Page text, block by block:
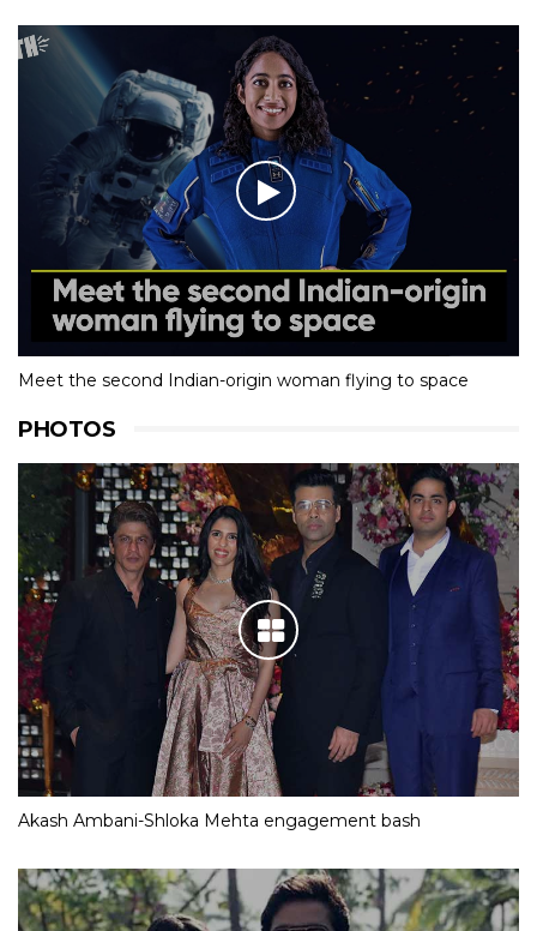
Meet the second Indian-origin woman flying to space
PHOTOS
Akash Ambani-Shloka Mehta engagement bash